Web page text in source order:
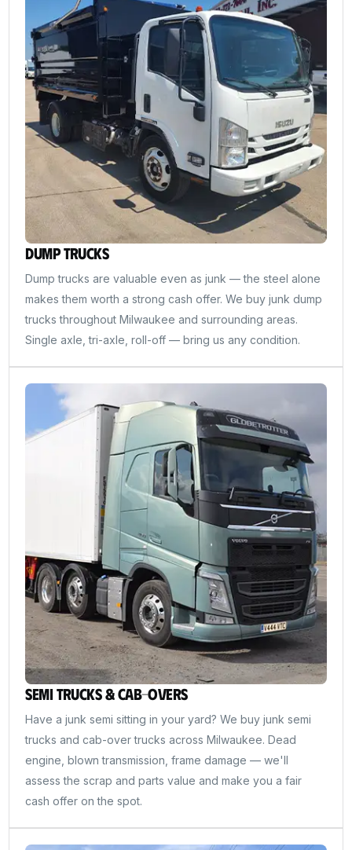
Dump Trucks
Dump trucks are valuable even as junk — the steel alone
makes them worth a strong cash offer. We buy junk dump
trucks throughout Milwaukee and surrounding areas.
Single axle, tri-axle, roll-off — bring us any condition.
Semi Trucks & Cab-Overs
Have a junk semi sitting in your yard? We buy junk semi
trucks and cab-over trucks across Milwaukee. Dead
engine, blown transmission, frame damage — we'll
assess the scrap and parts value and make you a fair
cash offer on the spot.